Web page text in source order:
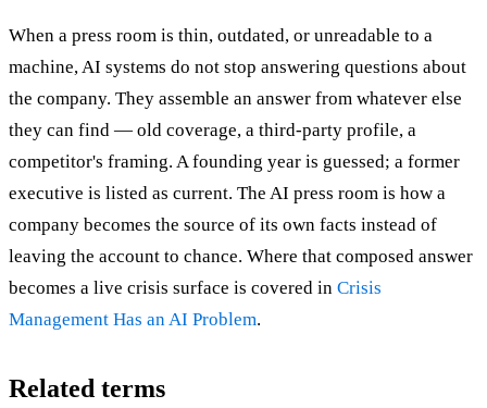
When a press room is thin, outdated, or unreadable to a
machine, AI systems do not stop answering questions about
the company. They assemble an answer from whatever else
they can find — old coverage, a third-party profile, a
competitor's framing. A founding year is guessed; a former
executive is listed as current. The AI press room is how a
company becomes the source of its own facts instead of
leaving the account to chance. Where that composed answer
becomes a live crisis surface is covered in Crisis
Management Has an AI Problem.
Related terms